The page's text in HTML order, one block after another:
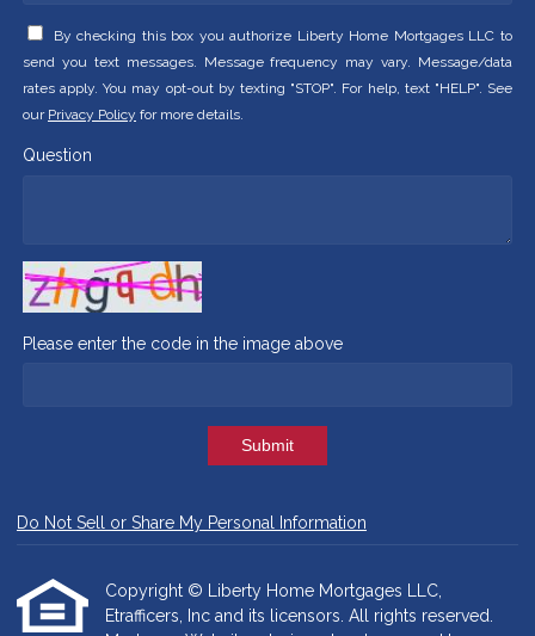
By checking this box you authorize Liberty Home Mortgages LLC to
send you text messages. Message frequency may vary. Message/data
rates apply. You may opt-out by texting "STOP". For help, text "HELP". See
our Privacy Policy for more details.
Question
Please enter the code in the image above
Submit
Do Not Sell or Share My Personal Information
Copyright © Liberty Home Mortgages LLC,
Etrafficers, Inc and its licensors. All rights reserved.